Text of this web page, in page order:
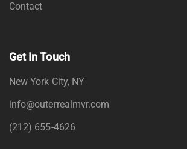
Contact
Get In Touch
New York City, NY
info@outerrealmvr.com
(212) 655-4626